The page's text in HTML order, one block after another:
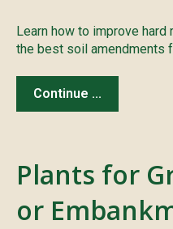
Learn how to improve
the best soil amendments
Continue ...
Plants for
or